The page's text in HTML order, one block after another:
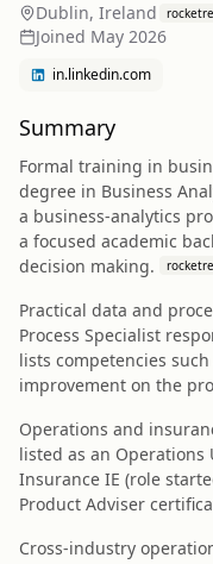
Dublin, Ireland
Joined May 2026
in.linkedin.com
Summary
Formal training in
degree in Business
a business-analytics
a focused academic
decision making.
Practical data and
Process Specialist
lists competencies
improvement on the
Operations and
listed as an
Insurance IE (role
Product Adviser
Cross-industry